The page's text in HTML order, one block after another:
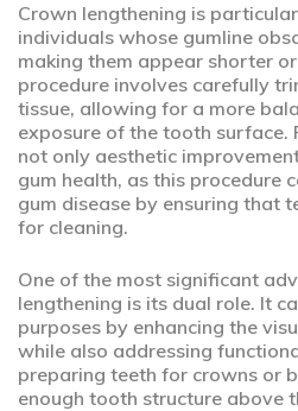
Crown lengthening is
individuals whose gumline
making them appear shorter
procedure involves carefully
tissue, allowing for a more
exposure of the tooth surface.
not only aesthetic
gum health, as this procedure
gum disease by ensuring that
for cleaning.
One of the most significant
lengthening is its dual role. It
purposes by enhancing the
while also addressing
preparing teeth for crowns or
enough tooth structure above